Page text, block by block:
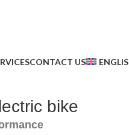
CONTACT US
bike